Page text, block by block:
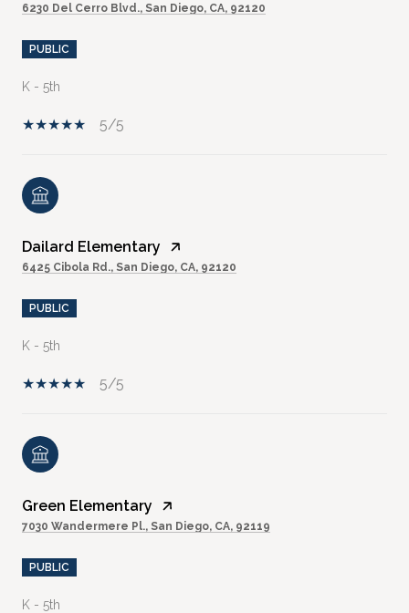
6230 Del Cerro Blvd., San Diego, CA, 92120
PUBLIC
K - 5th
5/5
Dailard Elementary
6425 Cibola Rd., San Diego, CA, 92120
PUBLIC
K - 5th
5/5
Green Elementary
7030 Wandermere Pl., San Diego, CA, 92119
PUBLIC
K - 5th